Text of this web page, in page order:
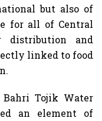
but also of
for all of Central
distribution and
linked to food
Tojik Water
an element of